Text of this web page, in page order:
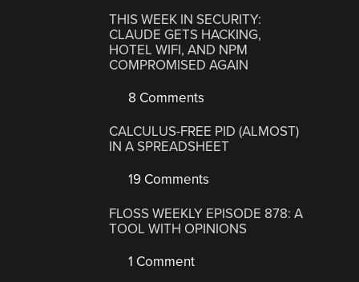
THIS WEEK IN SECURITY:
CLAUDE GETS HACKING,
HOTEL WIFI, AND NPM
COMPROMISED AGAIN
8 Comments
CALCULUS-FREE PID (ALMOST)
IN A SPREADSHEET
19 Comments
FLOSS WEEKLY EPISODE 878: A
TOOL WITH OPINIONS
1 Comment